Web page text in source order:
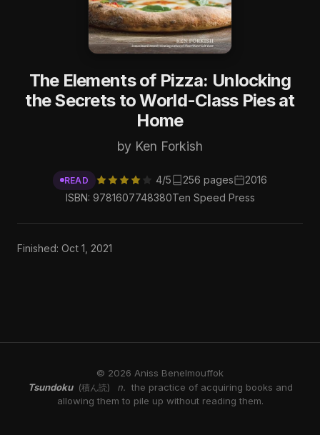
The Elements of Pizza: Unlocking
the Secrets to World-Class Pies at
Home
by Ken Forkish
READ 4/5 256 pages
2016
ISBN: 9781607748380Ten Speed Press
Finished: Oct 1, 2021
© 2026 Aniss Benelmouffok
Tsundoku
(積ん読) n. the practice of acquiring books and
allowing them to pile up without reading them.